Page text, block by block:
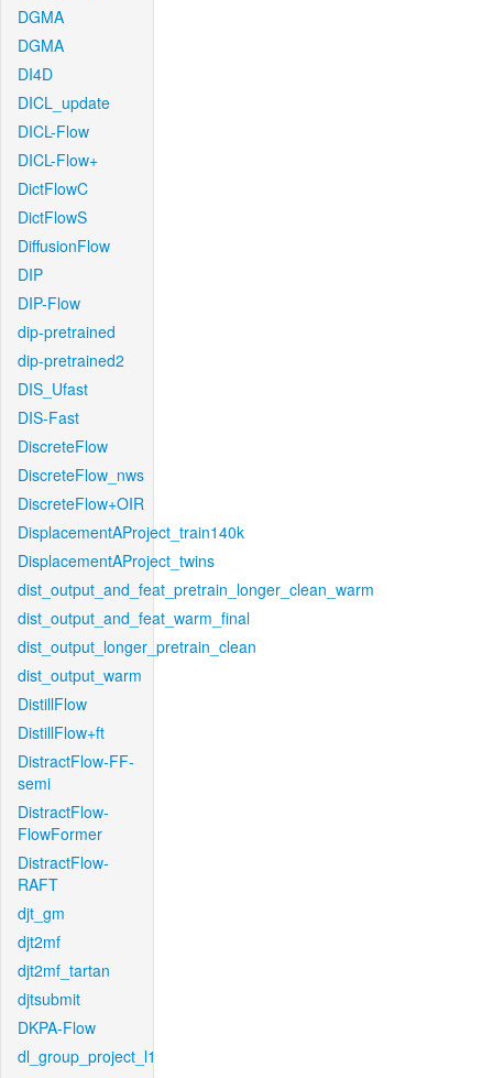
DGMA
DGMA
DI4D
DICL_update
DICL-Flow
DICL-Flow+
DictFlowC
DictFlowS
DiffusionFlow
DIP
DIP-Flow
dip-pretrained
dip-pretrained2
DIS_Ufast
DIS-Fast
DiscreteFlow
DiscreteFlow_nws
DiscreteFlow+OIR
DisplacementAProject_train140k
DisplacementAProject_twins
dist_output_and_feat_pretrain_longer_clean_warm
dist_output_and_feat_warm_final
dist_output_longer_pretrain_clean
dist_output_warm
DistillFlow
DistillFlow+ft
DistractFlow-FF-
semi
DistractFlow-
FlowFormer
DistractFlow-
RAFT
djt_gm
djt2mf
djt2mf_tartan
djtsubmit
DKPA-Flow
dl_group_project_l1